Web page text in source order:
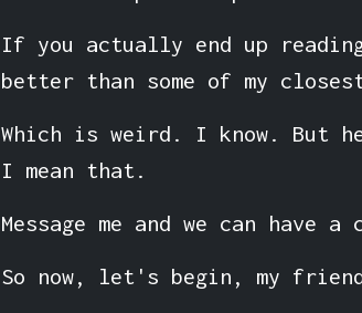
If you actually end up
better than some of my
Which is weird. I know. But
I mean that.
Message me and we can have a
So now, let's begin, my